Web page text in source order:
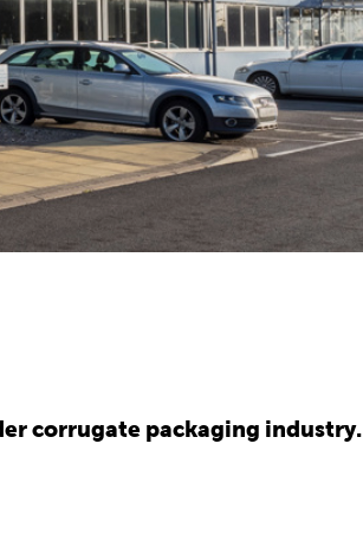
corrugate packaging industry.